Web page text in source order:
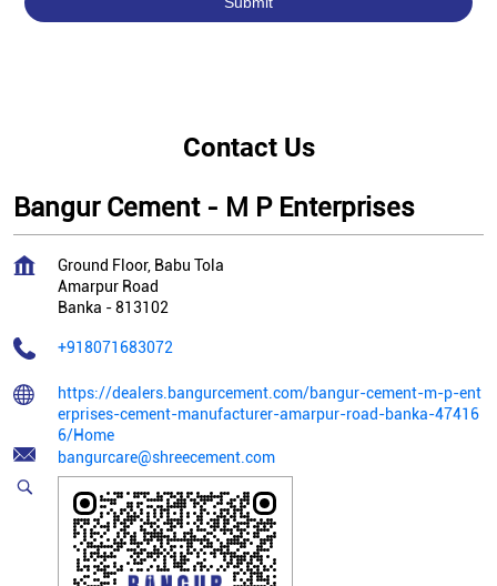
Contact Us
Bangur Cement - M P Enterprises
Ground Floor, Babu Tola
Amarpur Road
Banka -813102
+918071683072
https://dealers.bangurcement.com/bangur-cement-m-p-ent
erprises-cement-manufacturer-amarpur-road-banka-47416
6/Home
bangurcare@shreecement.com